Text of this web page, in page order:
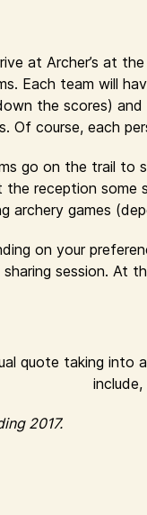
at Archer’s at
Each team will
the scores)
Of course, each
go on the trail to
reception
games
on your
session. At
quote taking into
2017.